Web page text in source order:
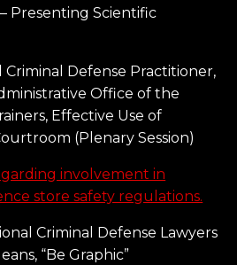
Presenting Scientific
Criminal Defense Practitioner,
Office of the
Effective Use of
(Plenary Session)
involvement in
store safety regulations.
Criminal Defense Lawyers
“Be Graphic”